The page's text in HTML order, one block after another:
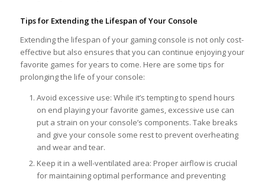
Tips for Extending the Lifespan of Your Console
Extending the lifespan of your gaming console is not only cost-
effective but also ensures that you can continue enjoying your
favorite games for years to come. Here are some tips for
prolonging the life of your console:
Avoid excessive use: While it’s tempting to spend hours
on end playing your favorite games, excessive use can
put a strain on your console’s components. Take breaks
and give your console some rest to prevent overheating
and wear and tear.
Keep it in a well-ventilated area: Proper airflow is crucial
for maintaining optimal performance and preventing